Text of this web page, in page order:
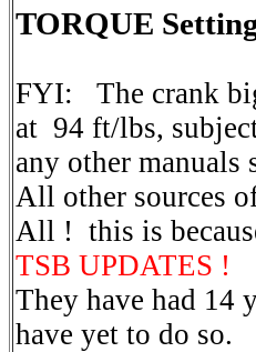
TORQUE
FYI: The crank
at 94 ft/lbs,
any other manuals
All other sources
All ! this is
TSB UPDATES !
They have had 14
have yet to do so.